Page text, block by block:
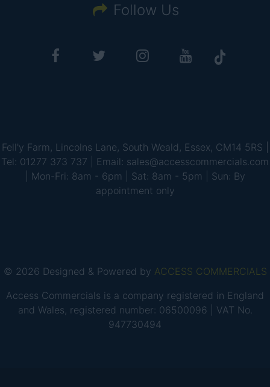
Follow Us
Fell'y Farm, Lincolns Lane, South Weald, Essex, CM14 5RS |
Tel: 01277 373 737 | Email: sales@accesscommercials.com
| Mon-Fri: 8am - 6pm | Sat: 8am - 5pm | Sun: By
appointment only
© 2026 Designed & Powered by ACCESS COMMERCIALS
Access Commercials is a company registered in England
and Wales, registered number: 06500096 | VAT No.
947730494